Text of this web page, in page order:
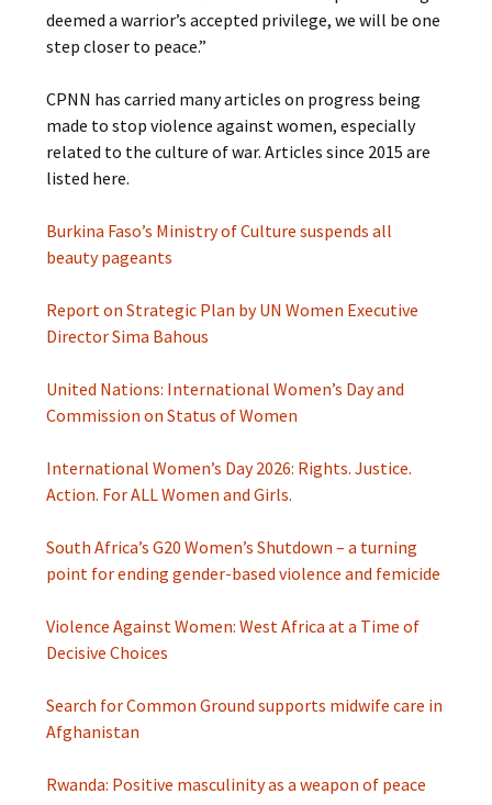
deemed a warrior’s accepted privilege, we will be one
step closer to peace.”
CPNN has carried many articles on progress being
made to stop violence against women, especially
related to the culture of war. Articles since 2015 are
listed here.
Burkina Faso’s Ministry of Culture suspends all
beauty pageants
Report on Strategic Plan by UN Women Executive
Director Sima Bahous
United Nations: International Women’s Day and
Commission on Status of Women
International Women’s Day 2026: Rights. Justice.
Action. For ALL Women and Girls.
South Africa’s G20 Women’s Shutdown – a turning
point for ending gender-based violence and femicide
Violence Against Women: West Africa at a Time of
Decisive Choices
Search for Common Ground supports midwife care in
Afghanistan
Rwanda: Positive masculinity as a weapon of peace